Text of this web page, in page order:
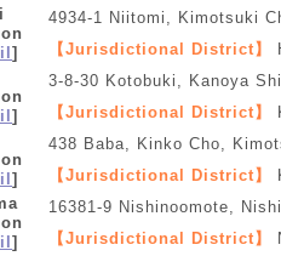
]
4934-1 Niitomi, Kimotsuki
【Jurisdictional District】
]
3-8-30 Kotobuki, Kanoya
【Jurisdictional District】
]
438 Baba, Kinko Cho,
【Jurisdictional District】
]
16381-9 Nishinoomote,
【Jurisdictional District】